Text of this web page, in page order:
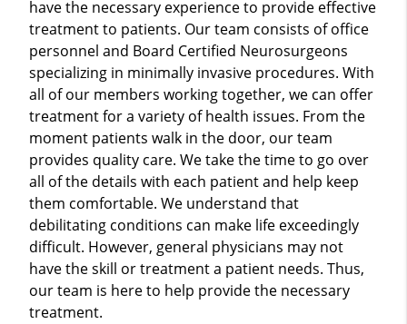
have the necessary experience to provide effective
treatment to patients. Our team consists of office
personnel and Board Certified Neurosurgeons
specializing in minimally invasive procedures. With
all of our members working together, we can offer
treatment for a variety of health issues. From the
moment patients walk in the door, our team
provides quality care. We take the time to go over
all of the details with each patient and help keep
them comfortable. We understand that
debilitating conditions can make life exceedingly
difficult. However, general physicians may not
have the skill or treatment a patient needs. Thus,
our team is here to help provide the necessary
treatment.